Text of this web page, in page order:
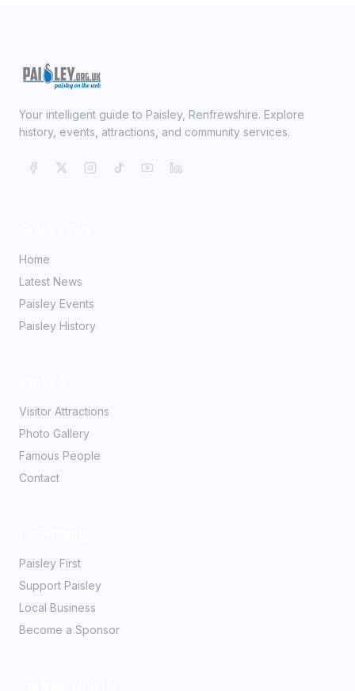
Your intelligent guide to Paisley, Renfrewshire. Explore
history, events, attractions, and community services.
Home
Latest News
Paisley Events
Paisley History
Visitor Attractions
Photo Gallery
Famous People
Contact
Paisley First
Support Paisley
Local Business
Become a Sponsor